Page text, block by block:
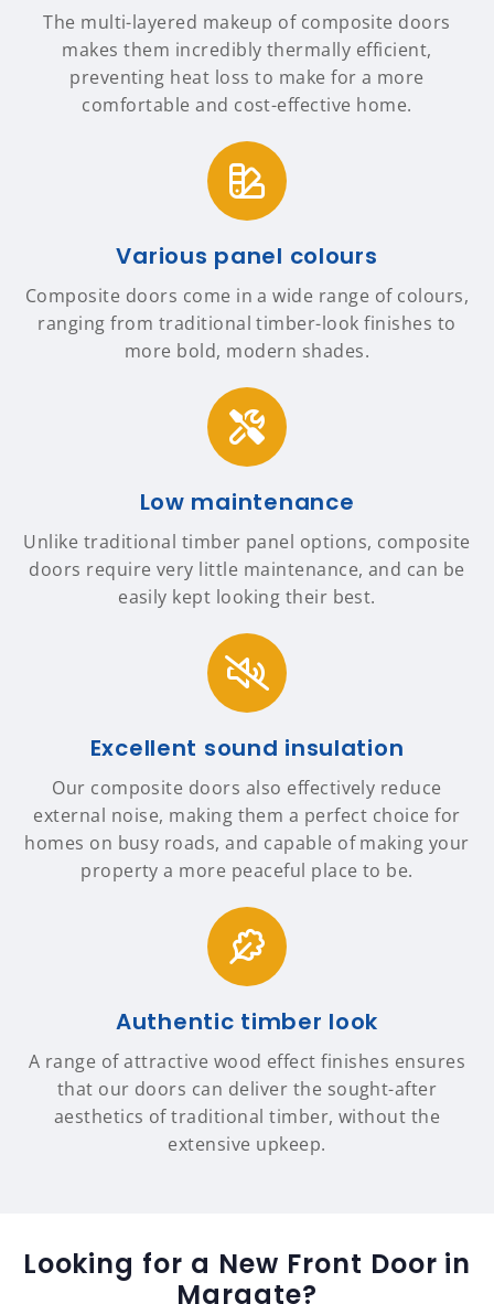
The multi-layered makeup of composite doors
makes them incredibly thermally efficient,
preventing heat loss to make for a more
comfortable and cost-effective home.
Various panel colours
Composite doors come in a wide range of colours,
ranging from traditional timber-look finishes to
more bold, modern shades.
Low maintenance
Unlike traditional timber panel options, composite
doors require very little maintenance, and can be
easily kept looking their best.
Excellent sound insulation
Our composite doors also effectively reduce
external noise, making them a perfect choice for
homes on busy roads, and capable of making your
property a more peaceful place to be.
Authentic timber look
A range of attractive wood effect finishes ensures
that our doors can deliver the sought-after
aesthetics of traditional timber, without the
extensive upkeep.
Looking for a New Front Door in
Margate?